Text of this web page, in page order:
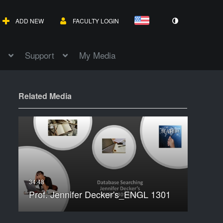
ADD NEW FACULTY LOGIN
Support My Media
Related Media
Prof. Jennifer Decker's_ENGL 1301